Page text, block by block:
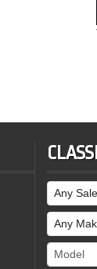
Sale
Make
Model